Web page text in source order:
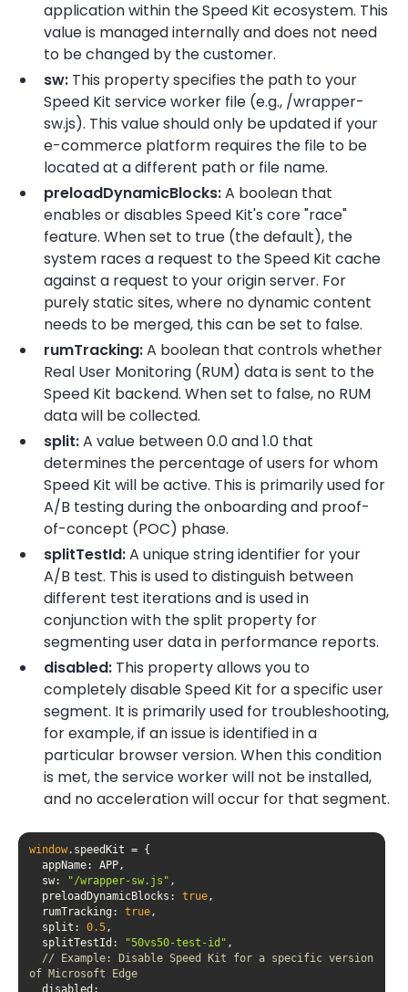
application within the Speed Kit ecosystem. This
value is managed internally and does not need
to be changed by the customer.
sw: This property specifies the path to your
Speed Kit service worker file (e.g., /wrapper-
sw.js). This value should only be updated if your
e-commerce platform requires the file to be
located at a different path or file name.
preloadDynamicBlocks:A boolean that
enables or disables Speed Kit's core "race"
feature. When set to true (the default), the
system races a request to the Speed Kit cache
against a request to your origin server. For
purely static sites, where no dynamic content
needs to be merged, this can be set to false.
rumTracking:A boolean that controls whether
Real User Monitoring (RUM) data is sent to the
Speed Kit backend. When set to false, no RUM
data will be collected.
split:A value between 0.0 and 1.0 that
determines the percentage of users for whom
Speed Kit will be active. This is primarily used for
A/B testing during the onboarding and proof-
of-concept (POC) phase.
splitTestId:A unique string identifier for your
A/B test. This is used to distinguish between
different test iterations and is used in
conjunction with the split property for
segmenting user data in performance reports.
disabled: This property allows you to
completely disable Speed Kit for a specific user
segment. It is primarily used for troubleshooting,
for example, if an issue is identified in a
particular browser version. When this condition
is met, the service worker will not be installed,
and no acceleration will occur for that segment.
window
appName
sw: "/wrapper-sw.js"
preloadDynamicBlocks : true
rumTracking : true
split : 0.5
splitTestId : "50vs50-test-id"
// Example: Disable Speed Kit for a specific version
of Microsoft Edge